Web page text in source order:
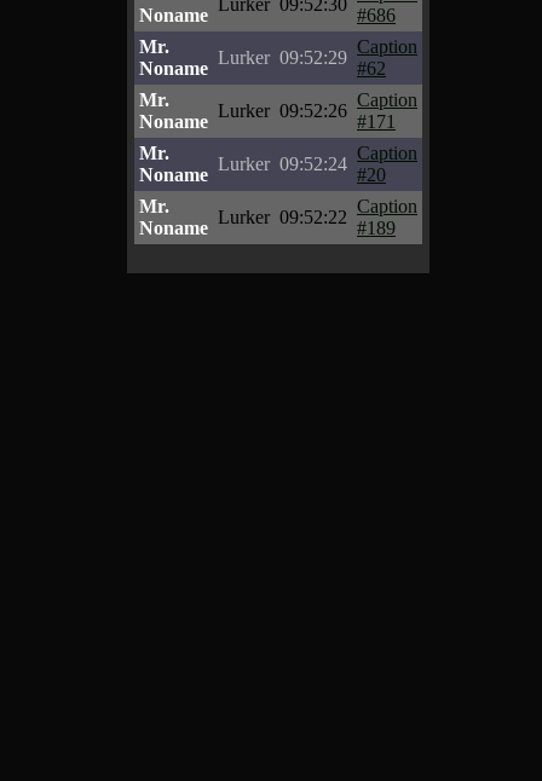
Noname
Lurker 09:52:30
#686
Mr.
Noname
Lurker 09:52:29
Caption
#62
Mr.
Noname
Lurker 09:52:26
Caption
#171
Mr.
Noname
Lurker 09:52:24
Caption
#20
Mr.
Noname
Lurker 09:52:22
Caption
#189